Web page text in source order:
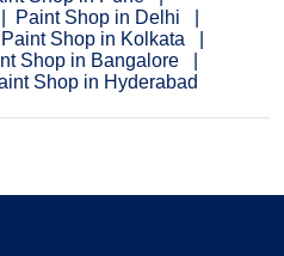
Paint Shop in Delhi
Paint Shop in Kolkata
Shop in Bangalore
Shop in Hyderabad